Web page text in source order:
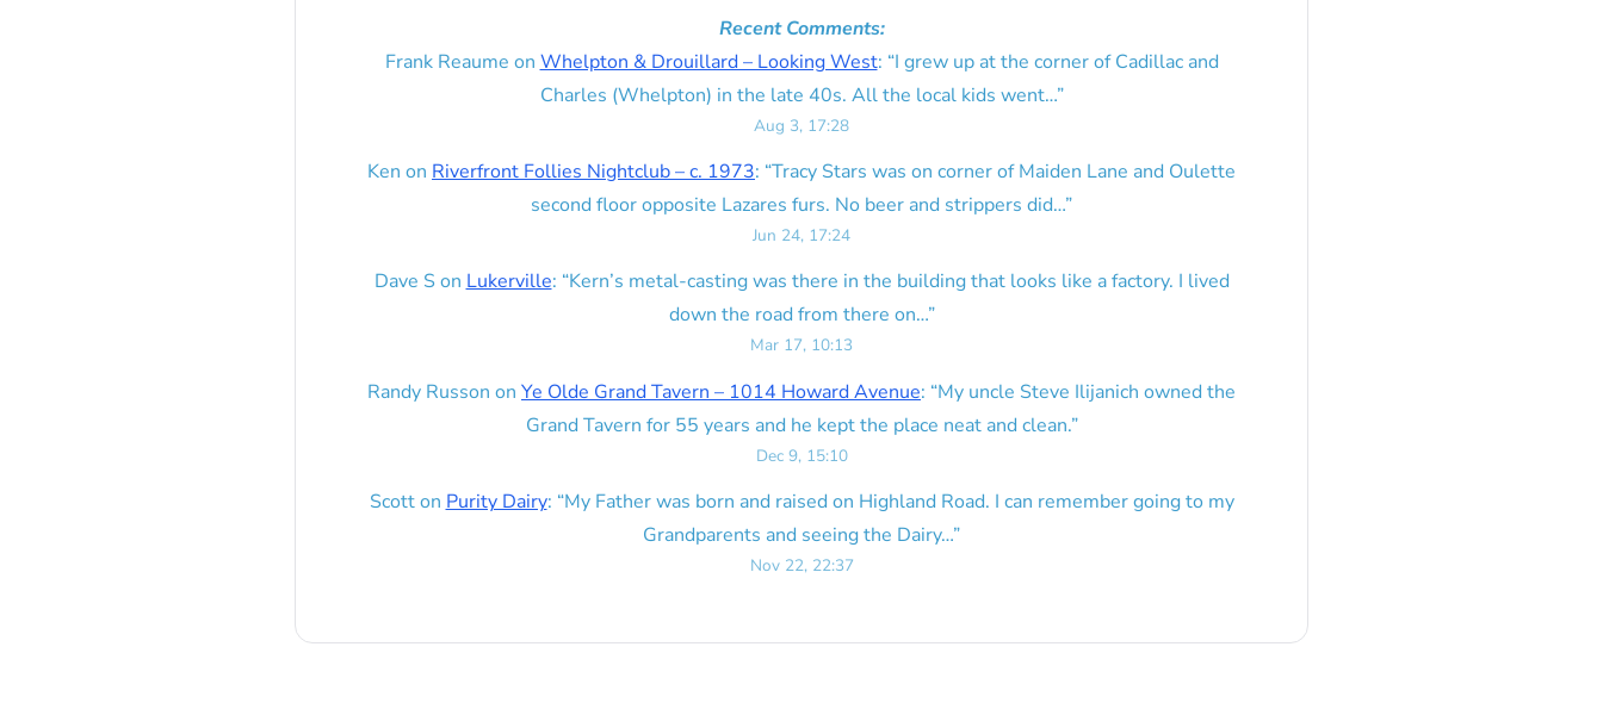
Recent Comments:
Frank Reaume on Whelpton & Drouillard – Looking West: “I grew up at the corner of Cadillac and
Charles (Whelpton) in the late 40s. All the local kids went…”
Aug 3, 17:28
Ken on Riverfront Follies Nightclub – c. 1973: “Tracy Stars was on corner of Maiden Lane and Oulette
second floor opposite Lazares furs. No beer and strippers did…”
Jun 24, 17:24
Dave S on Lukerville: “Kern’s metal-casting was there in the building that looks like a factory. I lived
down the road from there on…”
Mar 17, 10:13
Randy Russon on Ye Olde Grand Tavern – 1014 Howard Avenue: “My uncle Steve Ilijanich owned the
Grand Tavern for 55 years and he kept the place neat and clean.”
Dec 9, 15:10
Scotton Purity Dairy: “My Father was born and raised on Highland Road. I can remember going to my
Grandparents and seeing the Dairy…”
Nov 22, 22:37